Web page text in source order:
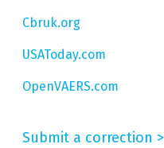
Cbruk.org
USAToday.com
OpenVAERS.com
Submit a correction